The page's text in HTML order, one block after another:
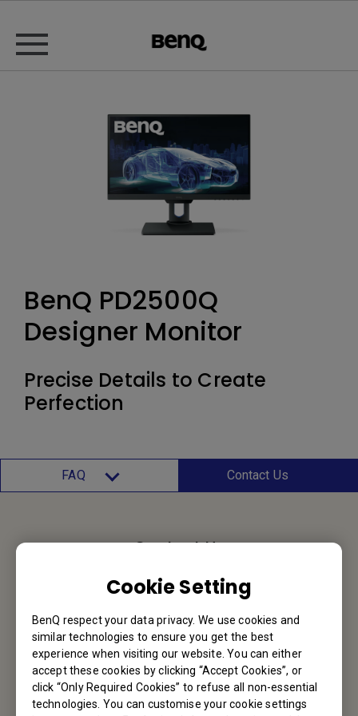
Cookie Setting
BenQ respect your data privacy. We use cookies and
similar technologies to ensure you get the best
experience when visiting our website. You can either
accept these cookies by clicking “Accept Cookies”, or
click “Only Required Cookies” to refuse all non-essential
technologies. You can customise your cookie settings
BenQ PD2500Q
Designer Monitor
Precise Details to Create
Perfection
FAQ Contact Us
Contact Us
We would love to hear from you.
Email Us
BenQ Hong Kong